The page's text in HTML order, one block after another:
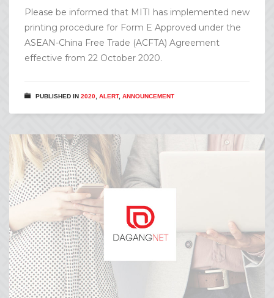
Please be informed that MITI has implemented new
printing procedure for Form E Approved under the
ASEAN-China Free Trade (ACFTA) Agreement
effective from 22 October 2020.
PUBLISHED IN 2020 ALERT, ANNOUNCEMENT